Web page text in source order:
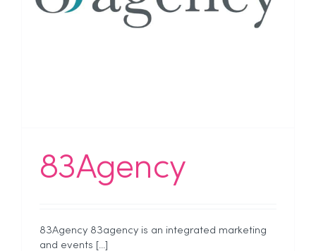
83Agency
83Agency 83agency is an integrated marketing
and events [...]